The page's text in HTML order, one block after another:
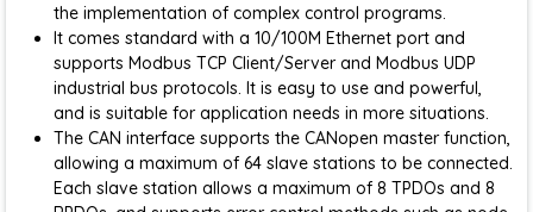
the implementation of complex control programs.
It comes standard with a 10/100M Ethernet port and
supports Modbus TCP Client/Server and Modbus UDP
industrial bus protocols. It is easy to use and powerful,
and is suitable for application needs in more situations.
The CAN interface supports the CANopen master function,
allowing a maximum of 64 slave stations to be connected.
Each slave station allows a maximum of 8 TPDOs and 8